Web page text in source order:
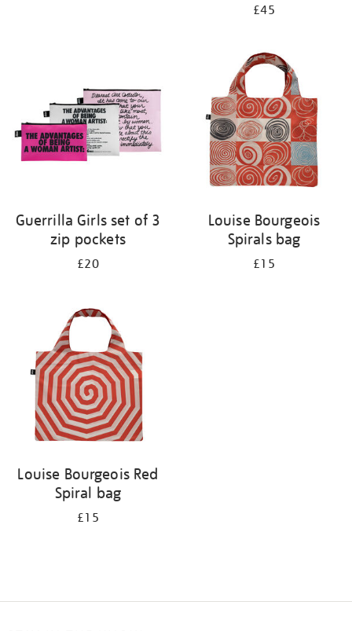
£45
Guerrilla Girls set of 3
zip pockets
£20
Louise Bourgeois
Spirals bag
£15
Louise Bourgeois Red
Spiral bag
£15